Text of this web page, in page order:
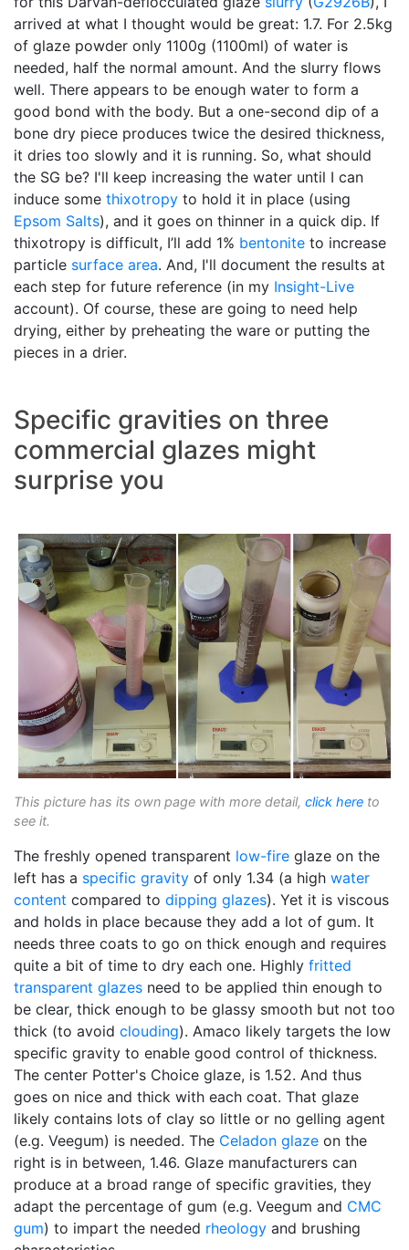
arrived at what I thought would be great: 1.7. For 2.5kg
of glaze powder only 1100g (1100ml) of water is
needed, half the normal amount. And the slurry flows
well. There appears to be enough water to form a
good bond with the body. But a one-second dip of a
bone dry piece produces twice the desired thickness,
it dries too slowly and it is running. So, what should
the SG be? I'll keep increasing the water until I can
induce some thixotropy to hold it in place (using
Epsom Salts), and it goes on thinner in a quick dip. If
thixotropy is difficult, I’ll add 1% bentonite to increase
particle surface area. And, I'll document the results at
each step for future reference (in my Insight-Live
account). Of course, these are going to need help
drying, either by preheating the ware or putting the
pieces in a drier.
Specific gravities on three
commercial glazes might
surprise you
This picture has its own page with more detail, click here to
see it.
The freshly opened transparent low-fire glaze on the
left has a specific gravity of only 1.34 (a high water
content compared to dipping glazes). Yet it is viscous
and holds in place because they add a lot of gum. It
needs three coats to go on thick enough and requires
quite a bit of time to dry each one. Highly fritted
transparent glazes need to be applied thin enough to
be clear, thick enough to be glassy smooth but not too
thick (to avoid clouding). Amaco likely targets the low
specific gravity to enable good control of thickness.
The center Potter's Choice glaze, is 1.52. And thus
goes on nice and thick with each coat. That glaze
likely contains lots of clay so little or no gelling agent
(e.g. Veegum) is needed. The Celadon glaze on the
right is in between, 1.46. Glaze manufacturers can
produce at a broad range of specific gravities, they
adapt the percentage of gum (e.g. Veegum and CMC
gum) to impart the needed rheology and brushing